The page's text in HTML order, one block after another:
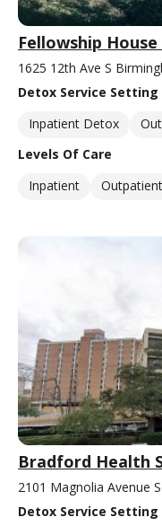
Fellowship
1625 12th Ave S
Detox Service Setting
Inpatient Detox
Levels Of Care
Inpatient
Outpatient
Bradford Health
2101 Magnolia Avenue
Detox Service Setting